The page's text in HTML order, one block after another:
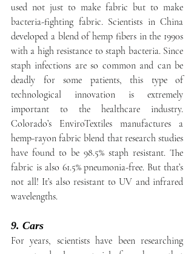
used not just to make fabric but to make
bacteria-fighting fabric. Scientists in China
developed a blend of hemp fibers in the 1990s
with a high resistance to staph bacteria. Since
staph infections are so common and can be
deadly for some patients, this type of
technological innovation is extremely
important to the healthcare industry.
Colorado’s EnviroTextiles manufactures a
hemp-rayon fabric blend that research studies
have found to be 98.5% staph resistant. The
fabric is also 61.5% pneumonia-free. But that’s
not all! It’s also resistant to UV and infrared
wavelengths.
9. Cars
For years, scientists have been researching